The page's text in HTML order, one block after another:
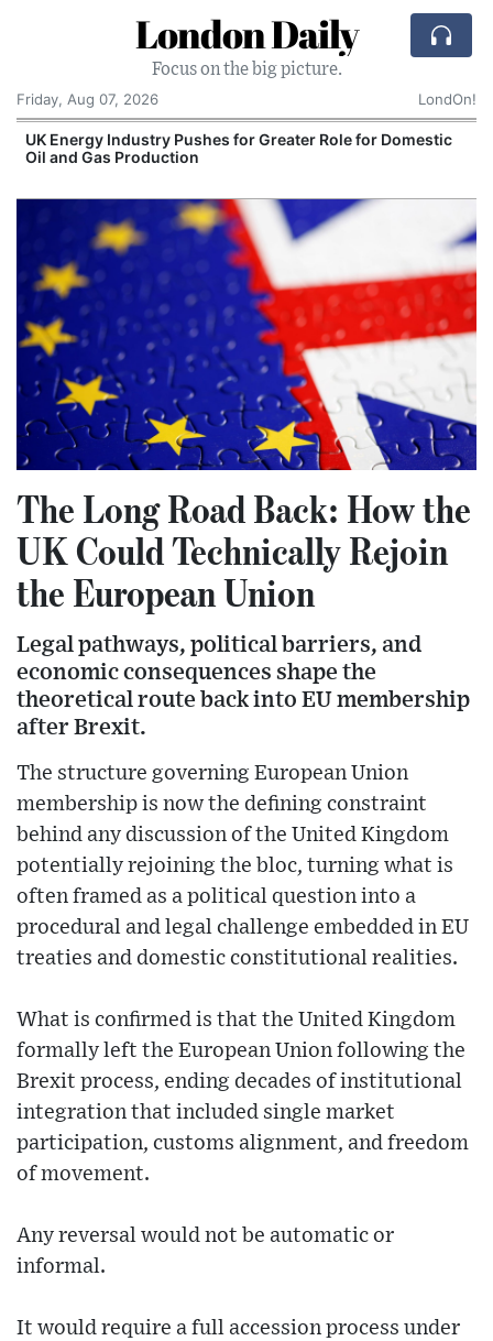
London Daily
Focus on the big picture.
Friday, Aug 07, 2026
LondOn!
UK Energy Industry Pushes for Greater Role for Domestic
Oil and Gas Production
The Long Road Back: How the
UK Could Technically Rejoin
the European Union
Legal pathways, political barriers, and
economic consequences shape the
theoretical route back into EU membership
after Brexit.
The structure governing European Union
membership is now the defining constraint
behind any discussion of the United Kingdom
potentially rejoining the bloc, turning what is
often framed as a political question into a
procedural and legal challenge embedded in EU
treaties and domestic constitutional realities.
What is confirmed is that the United Kingdom
formally left the European Union following the
Brexit process, ending decades of institutional
integration that included single market
participation, customs alignment, and freedom
of movement.
Any reversal would not be automatic or
informal.
It would require a full accession process under